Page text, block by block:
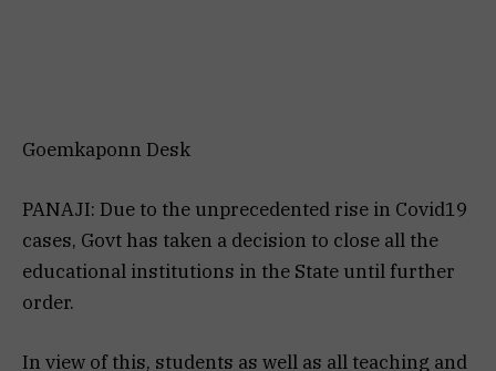
Goemkaponn Desk
PANAJI: Due to the unprecedented rise in Covid19
cases, Govt has taken a decision to close all the
educational institutions in the State until further
order.
In view of this, students as well as all teaching and